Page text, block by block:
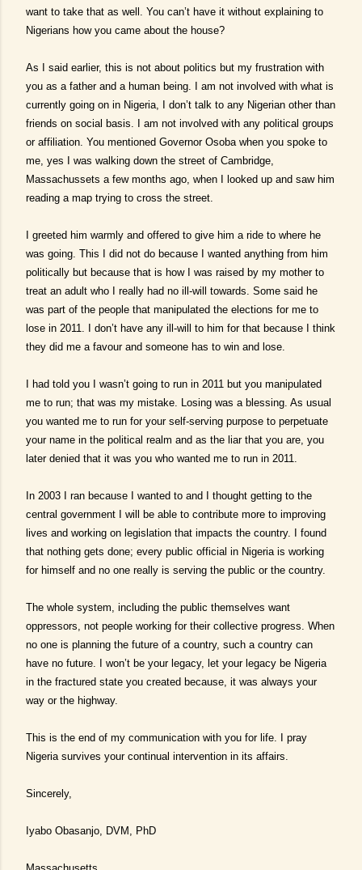
want to take that as well. You can’t have it without explaining to
Nigerians how you came about the house?
As I said earlier, this is not about politics but my frustration with
you as a father and a human being. I am not involved with what is
currently going on in Nigeria, I don’t talk to any Nigerian other than
friends on social basis. I am not involved with any political groups
or affiliation. You mentioned Governor Osoba when you spoke to
me, yes I was walking down the street of Cambridge,
Massachussets a few months ago, when I looked up and saw him
reading a map trying to cross the street.
I greeted him warmly and offered to give him a ride to where he
was going. This I did not do because I wanted anything from him
politically but because that is how I was raised by my mother to
treat an adult who I really had no ill-will towards. Some said he
was part of the people that manipulated the elections for me to
lose in 2011. I don’t have any ill-will to him for that because I think
they did me a favour and someone has to win and lose.
I had told you I wasn’t going to run in 2011 but you manipulated
me to run; that was my mistake. Losing was a blessing. As usual
you wanted me to run for your self-serving purpose to perpetuate
your name in the political realm and as the liar that you are, you
later denied that it was you who wanted me to run in 2011.
In 2003 I ran because I wanted to and I thought getting to the
central government I will be able to contribute more to improving
lives and working on legislation that impacts the country. I found
that nothing gets done; every public official in Nigeria is working
for himself and no one really is serving the public or the country.
The whole system, including the public themselves want
oppressors, not people working for their collective progress. When
no one is planning the future of a country, such a country can
have no future. I won’t be your legacy, let your legacy be Nigeria
in the fractured state you created because, it was always your
way or the highway.
This is the end of my communication with you for life. I pray
Nigeria survives your continual intervention in its affairs.
Sincerely,
Iyabo Obasanjo, DVM, PhD